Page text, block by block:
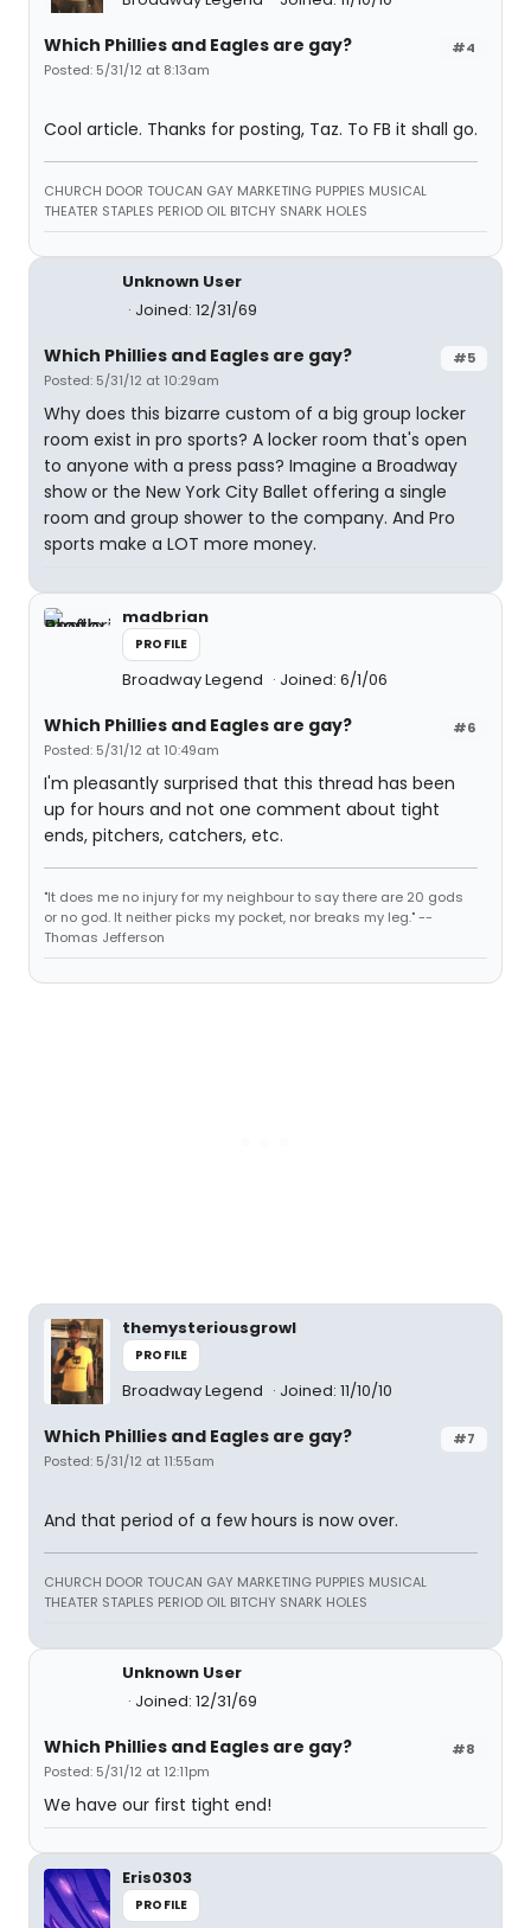
#4
Which Phillies and Eagles are gay?
Posted: 5/31/12 at 8:13am
Cool article. Thanks for posting, Taz. To FB it shall go.
CHURCH DOOR TOUCAN GAY MARKETING PUPPIES MUSICAL
THEATER STAPLES PERIOD OIL BITCHY SNARK HOLES
Unknown User
Joined: 12/31/69
#5
Which Phillies and Eagles are gay?
Posted: 5/31/12 at 10:29am
Why does this bizarre custom of a big group locker
room exist in pro sports? A locker room that's open
to anyone with a press pass? Imagine a Broadway
show or the New York City Ballet offering a single
room and group shower to the company. And Pro
sports make a LOT more money.
madbrian
PROFILE
Broadway Legend Joined: 6/1/06
#6
Which Phillies and Eagles are gay?
Posted: 5/31/12 at 10:49am
I'm pleasantly surprised that this thread has been
up for hours and not one comment about tight
ends, pitchers, catchers, etc.
"It does me no injury for my neighbour to say there are 20 gods
or no god. It neither picks my pocket, nor breaks my leg." --
Thomas Jefferson
themysteriousgrowl
PROFILE
Broadway Legend Joined: 11/10/10
#7
Which Phillies and Eagles are gay?
Posted: 5/31/12 at 11:55am
And that period of a few hours is now over.
CHURCH DOOR TOUCAN GAY MARKETING PUPPIES MUSICAL
THEATER STAPLES PERIOD OIL BITCHY SNARK HOLES
Unknown User
Joined: 12/31/69
#8
Which Phillies and Eagles are gay?
Posted: 5/31/12 at 12:11pm
We have our first tight end!
Eris0303
PROFILE